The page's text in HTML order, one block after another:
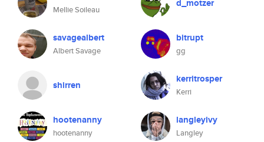
Mellie Soileau
savagealbert
Albert Savage
shirren
hootenanny
hootenanny
d_motzer
bitrupt
gg
kerritrosper
Kerri
langleyivy
Langley